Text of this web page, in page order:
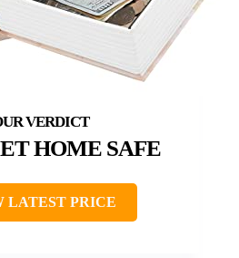
HOME SAFE
LATEST PRICE